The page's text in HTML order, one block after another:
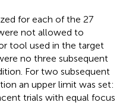
for each of the 27
not allowed to
tool used in the target
no three subsequent
For two subsequent
an upper limit was set:
trials with equal focus